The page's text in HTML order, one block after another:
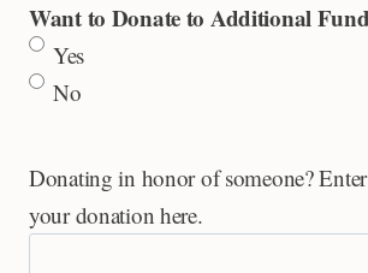
Want to Donate to Additional
Yes
No
Donating in honor of someone?
your donation here.